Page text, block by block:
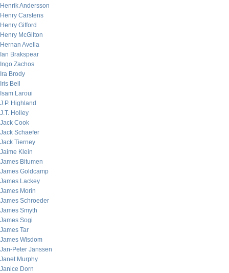
Henrik Andersson
Henry Carstens
Henry Gifford
Henry McGilton
Hernan Avella
Ian Brakspear
Ingo Zachos
Ira Brody
Iris Bell
Isam Laroui
J.P. Highland
J.T. Holley
Jack Cook
Jack Schaefer
Jack Tierney
Jaime Klein
James Bitumen
James Goldcamp
James Lackey
James Morin
James Schroeder
James Smyth
James Sogi
James Tar
James Wisdom
Jan-Peter Janssen
Janet Murphy
Janice Dorn